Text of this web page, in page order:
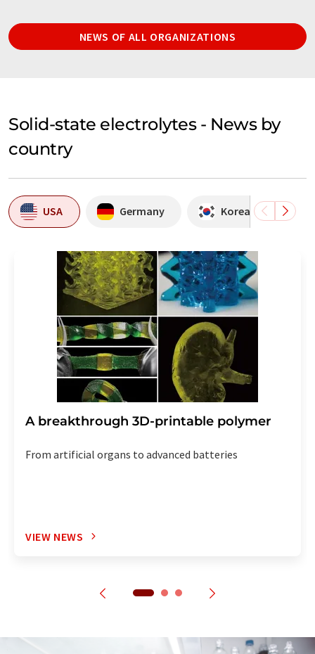
NEWS OF ALL ORGANIZATIONS
Solid-state electrolytes - News by
country
USA Germany Korea, Republic
A breakthrough 3D-printable polymer
From artificial organs to advanced batteries
VIEW NEWS